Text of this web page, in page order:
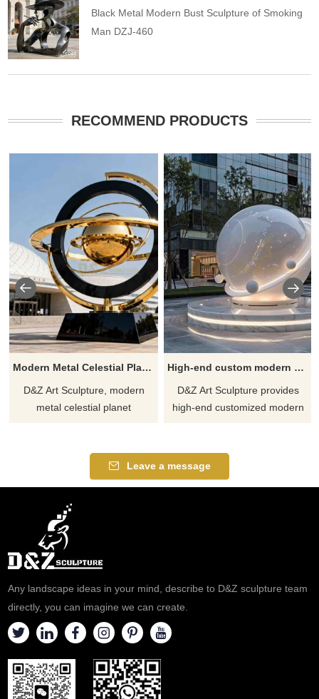
Black Metal Modern Bust Sculpture of Smoking
Man DZJ-460
RECOMMEND PRODUCTS
Modern Metal Celestial Planet Sculpture in Black and Gold Art DZJ-556
D&Z Art Sculpture, modern
metal celestial planet
Suitable for planetariums,
plazas, and campuses,
quote.
High-end custom modern planet metal sculptures - stylish sphere artworks for sale DZ-444
D&Z Art Sculpture provides
high-end customized modern
suitable as decorative artworks
in city squares, CBDs, in front
Leave a message
Any landscape ideas in your mind, describe to D&Z sculpture team
directly, you can imagine we can create.